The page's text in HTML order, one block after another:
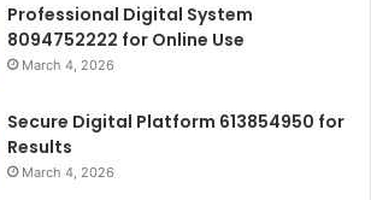
Professional Digital System
8094752222 for Online Use
March 4, 2026
Secure Digital Platform 613854950 for
Results
March 4, 2026